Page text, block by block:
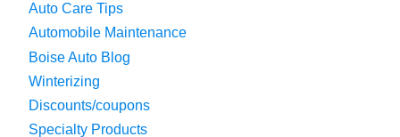
Auto Care Tips
Automobile Maintenance
Boise Auto Blog
Winterizing
Discounts/coupons
Specialty Products